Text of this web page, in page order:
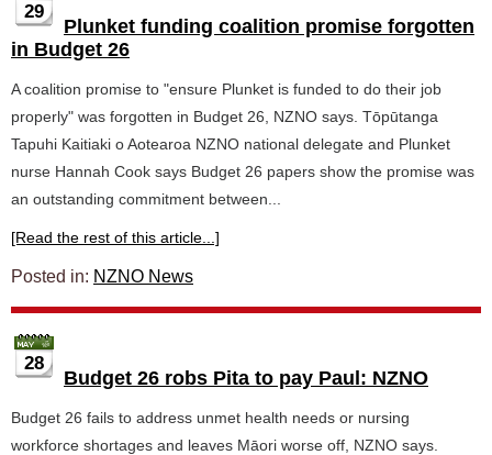
29
Plunket funding coalition promise forgotten
in Budget 26
A coalition promise to "ensure Plunket is funded to do their job
properly" was forgotten in Budget 26, NZNO says. Tōpūtanga
Tapuhi Kaitiaki o Aotearoa NZNO national delegate and Plunket
nurse Hannah Cook says Budget 26 papers show the promise was
an outstanding commitment between...
[Read the rest of this article...]
Posted in: NZNO News
28
Budget 26 robs Pita to pay Paul: NZNO
Budget 26 fails to address unmet health needs or nursing
workforce shortages and leaves Māori worse off, NZNO says.